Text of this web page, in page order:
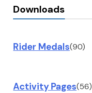
Downloads
Rider Medals(90)
Activity Pages(56)